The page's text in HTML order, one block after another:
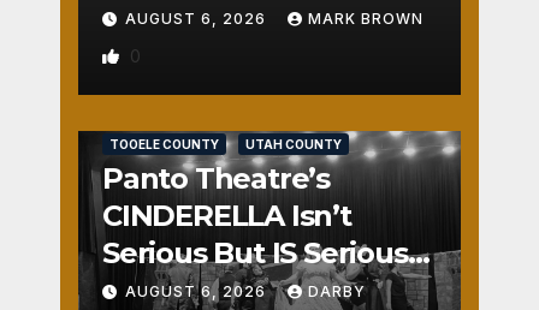
AUGUST 6, 2026 MARK BROWN
0
TOOELE COUNTY UTAH COUNTY
Panto Theatre’s
CINDERELLA Isn’t
Serious But IS Seriously
Fun
AUGUST 6, 2026 DARBY